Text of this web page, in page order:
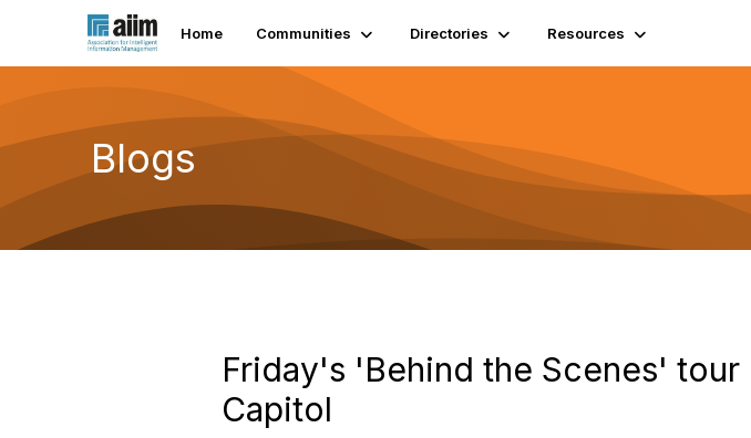
Home Communities Directories Resources
Blogs
Friday's 'Behind the Scenes'
Capitol